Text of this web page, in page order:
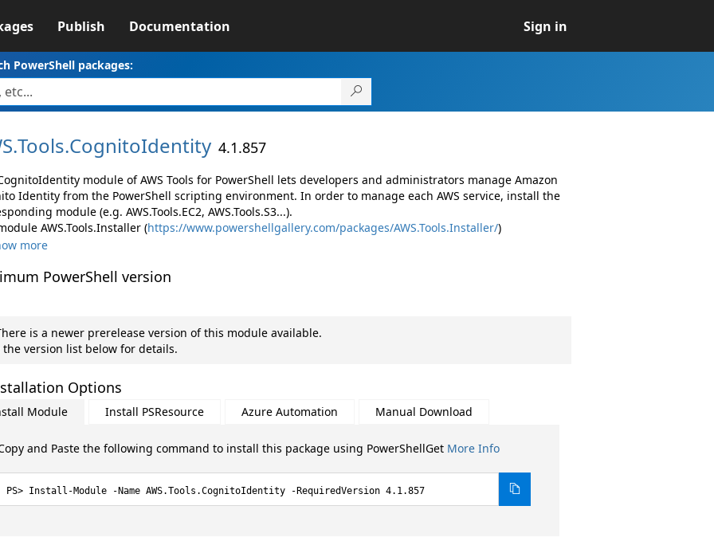
Publish Documentation Sign in
PowerShell packages:
Tools.CognitoIdentity 4.1.857
module of AWS Tools for PowerShell lets developers and administrators manage Amazon
Identity from the PowerShell scripting environment. In order to manage each AWS service, install the
module (e.g. AWS.Tools.EC2, AWS.Tools.S3...).
AWS.Tools.Installer (https://www.powershellgallery.com/packages/AWS.Tools.Installer/)
more
PowerShell version
is a newer prerelease version of this module available.
the version list below for details.
Options
Module Install PSResource Azure Automation Manual Download
and Paste the following command to install this package using PowerShellGet More Info
Install-Module -Name AWS.Tools.CognitoIdentity -RequiredVersion 4.1.857